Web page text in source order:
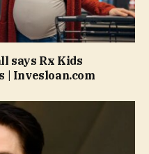
says Rx Kids
| Invesloan.com